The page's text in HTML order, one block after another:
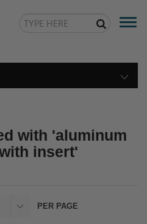
with 'aluminum
insert'
PER PAGE